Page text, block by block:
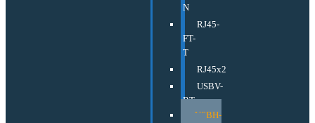
N
RJ45-
FT-
T
RJ45x2
USBV-
BT
USBH-